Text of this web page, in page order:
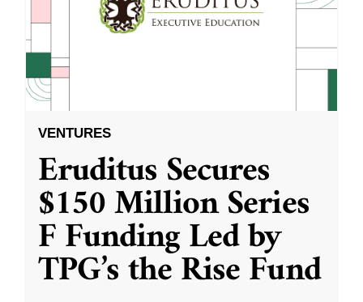
VENTURES
Eruditus Secures
$150 Million Series
F Funding Led by
TPG’s the Rise Fund